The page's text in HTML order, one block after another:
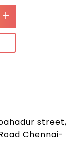
+
street,
Chennai-